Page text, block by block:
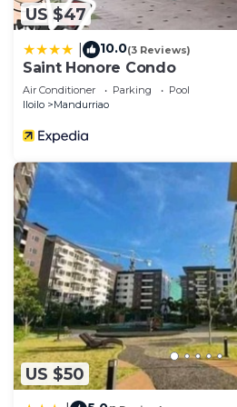
US $47
10.0(3 Reviews)
Saint Honore Condo
Air Conditioner Parking
Pool
Iloilo
Mandurriao
US $50